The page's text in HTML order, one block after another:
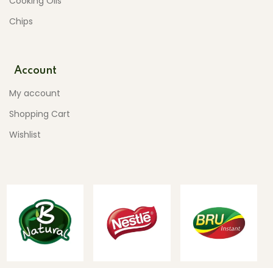
Chips
Account
My account
Shopping Cart
Wishlist